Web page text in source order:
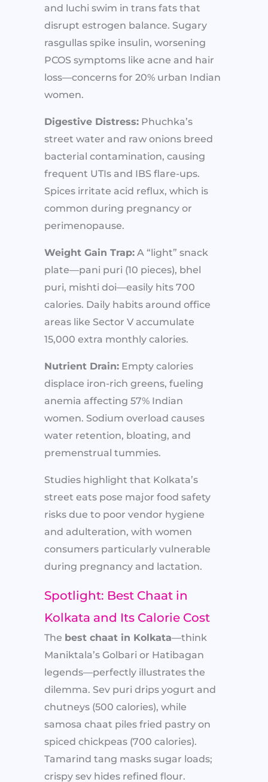
and luchi swim in trans fats that
disrupt estrogen balance. Sugary
rasgullas spike insulin, worsening
PCOS symptoms like acne and hair
loss—concerns for 20% urban Indian
women.
Digestive Distress: Phuchka’s
street water and raw onions breed
bacterial contamination, causing
frequent UTIs and IBS flare-ups.
Spices irritate acid reflux, which is
common during pregnancy or
perimenopause.
Weight Gain Trap: A “light” snack
plate—pani puri (10 pieces), bhel
puri, mishti doi—easily hits 700
calories. Daily habits around office
areas like Sector V accumulate
15,000 extra monthly calories.
Nutrient Drain: Empty calories
displace iron-rich greens, fueling
anemia affecting 57% Indian
women. Sodium overload causes
water retention, bloating, and
premenstrual tummies.
Studies highlight that Kolkata’s
street eats pose major food safety
risks due to poor vendor hygiene
and adulteration, with women
consumers particularly vulnerable
during pregnancy and lactation.
Spotlight: Best Chaat in
Kolkata and Its Calorie Cost
The best chaat in Kolkata—think
Maniktala’s Golbari or Hatibagan
legends—perfectly illustrates the
dilemma. Sev puri drips yogurt and
chutneys (500 calories), while
samosa chaat piles fried pastry on
spiced chickpeas (700 calories).
Tamarind tang masks sugar loads;
crispy sev hides refined flour.